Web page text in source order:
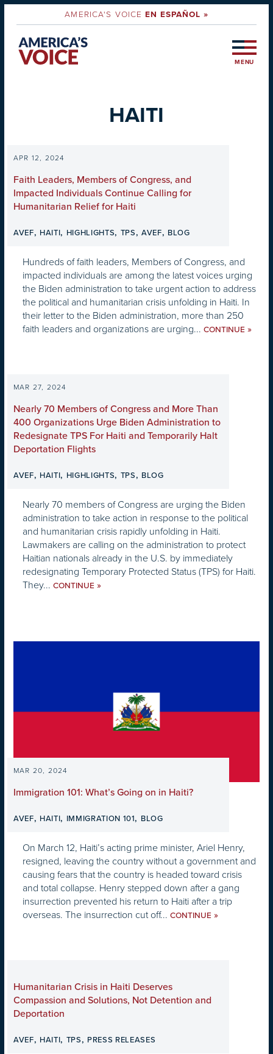
AMERICA'S VOICEEN ESPAÑOL »
MENU
HAITI
APR 12, 2024
Faith Leaders, Members of Congress, and
Impacted Individuals Continue Calling for
Humanitarian Relief for Haiti
AVEF, HAITI, HIGHLIGHTS, TPS,AVEF, BLOG
Hundreds of faith leaders, Members of Congress, and
impacted individuals are among the latest voices urging
the Biden administration to take urgent action to address
the political and humanitarian crisis unfolding in Haiti. In
their letter to the Biden administration, more than 250
faith leaders and organizations are urging... CONTINUE »
MAR 27, 2024
Nearly 70 Members of Congress and More Than
400 Organizations Urge Biden Administration to
Redesignate TPS For Haiti and Temporarily Halt
Deportation Flights
AVEF, HAITI, HIGHLIGHTS, TPS, BLOG
Nearly 70 members of Congress are urging the Biden
administration to take action in response to the political
and humanitarian crisis rapidly unfolding in Haiti.
Lawmakers are calling on the administration to protect
Haitian nationals already in the U.S. by immediately
redesignating Temporary Protected Status (TPS) for Haiti.
They... CONTINUE »
MAR 20, 2024
Immigration 101: What’s Going on in Haiti?
AVEF, HAITI, IMMIGRATION 101, BLOG
On March 12, Haiti’s acting prime minister, Ariel Henry,
resigned, leaving the country without a government and
causing fears that the country is headed toward crisis
and total collapse. Henry stepped down after a gang
insurrection prevented his return to Haiti after a trip
overseas. The insurrection cut off... CONTINUE »
Humanitarian Crisis in Haiti Deserves
Compassion and Solutions, Not Detention and
Deportation
AVEF, HAITI, TPS, PRESS RELEASES